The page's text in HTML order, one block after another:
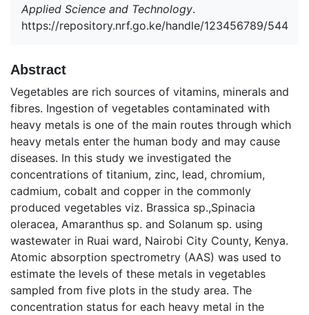
Applied Science and Technology.
https://repository.nrf.go.ke/handle/123456789/544
Abstract
Vegetables are rich sources of vitamins, minerals and
fibres. Ingestion of vegetables contaminated with
heavy metals is one of the main routes through which
heavy metals enter the human body and may cause
diseases. In this study we investigated the
concentrations of titanium, zinc, lead, chromium,
cadmium, cobalt and copper in the commonly
produced vegetables viz. Brassica sp.,Spinacia
oleracea, Amaranthus sp. and Solanum sp. using
wastewater in Ruai ward, Nairobi City County, Kenya.
Atomic absorption spectrometry (AAS) was used to
estimate the levels of these metals in vegetables
sampled from five plots in the study area. The
concentration status for each heavy metal in the